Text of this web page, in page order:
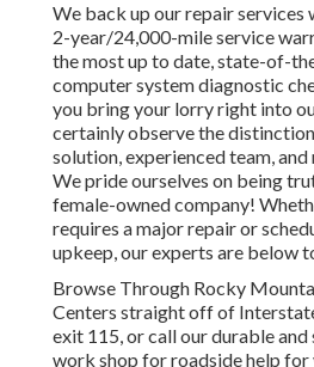
We back up our repair services
2-year/24,000-mile service
the most up to date, state-of-
computer system diagnostic
you bring your lorry right into
certainly observe the
solution, experienced team,
We pride ourselves on being
female-owned company!
requires a major repair or
upkeep, our experts are below
Browse Through Rocky
Centers straight off of
exit 115, or call our durable
work shop for roadside help for